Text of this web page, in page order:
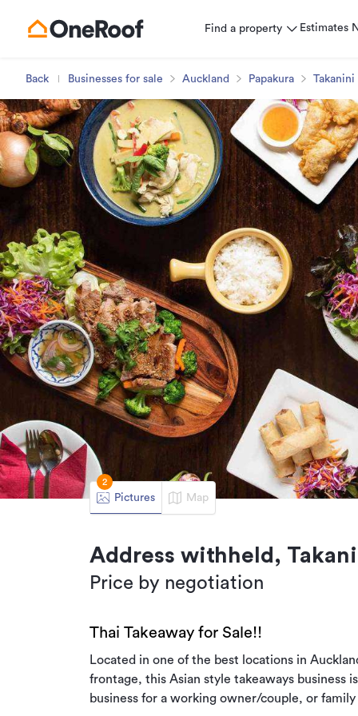
Find a property Estimates
Back Businesses for sale Auckland Papakura Takanini
Pictures
2
Map
Address withheld,
Price by negotiation
Thai Takeaway for Sale!!
Located in one of the best locations in
frontage, this Asian style takeaways business
business for a working owner/couple, or family